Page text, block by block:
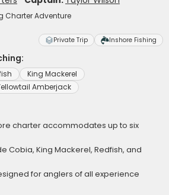
Charter Adventure
Private Trip Inshore Fishing
King Mackerel
Amberjack
charter accommodates up to six
Cobia, King Mackerel, Redfish, and
for anglers of all experience